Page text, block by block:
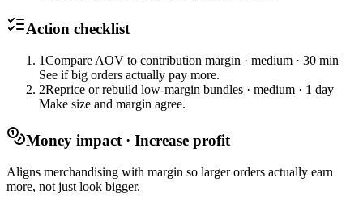
Action checklist
1Compare AOV to contribution margin · medium · 30 min
See if big orders actually pay more.
2Reprice or rebuild low-margin bundles · medium · 1 day
Make size and margin agree.
Money impact · Increase profit
Aligns merchandising with margin so larger orders actually earn
more, not just look bigger.